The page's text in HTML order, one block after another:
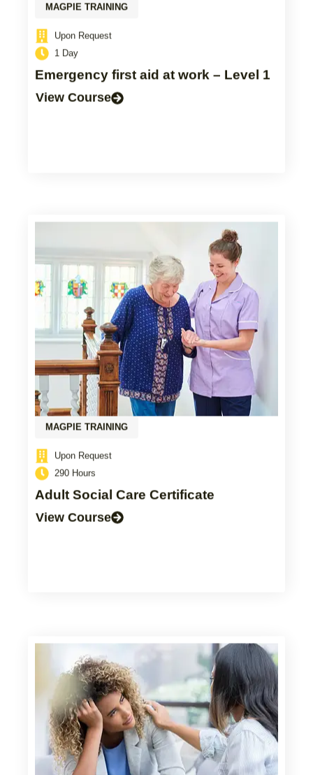
MAGPIE TRAINING
Upon Request
1 Day
Emergency first aid at work – Level 1
View Course
MAGPIE TRAINING
Upon Request
290 Hours
Adult Social Care Certificate
View Course